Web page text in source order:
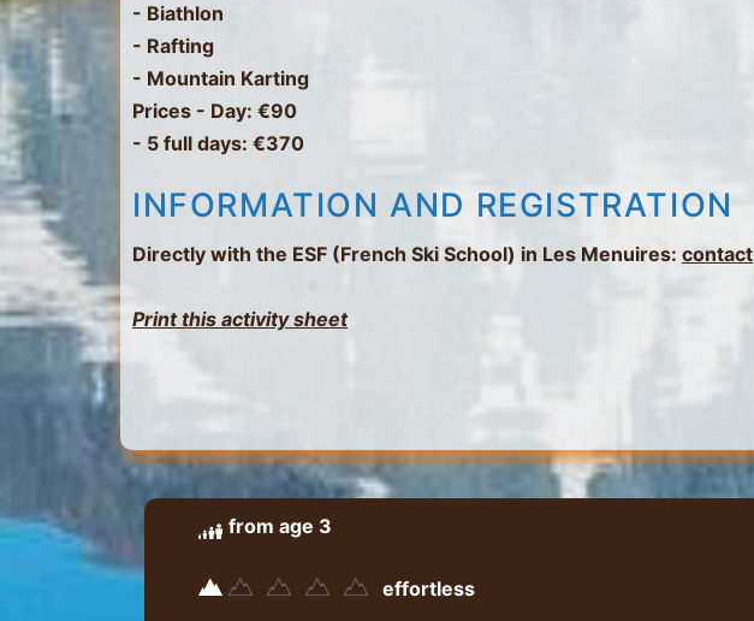
- Biathlon
- Rafting
- Mountain Karting
Prices - Day: €90
- 5 full days: €370
INFORMATION AND REGISTRATION
Directly with the ESF (French Ski School) in Les Menuires: contact
Print this activity sheet
from age 3
effortless